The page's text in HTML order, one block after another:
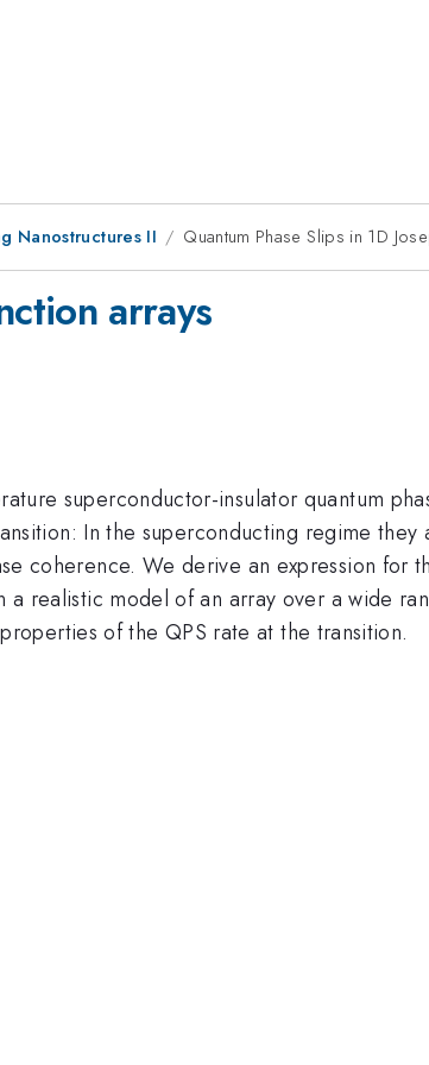
Nanostructures II Quantum Phase Slips in 1D
arrays
superconductor-insulator quantum
In the superconducting regime
coherence. We derive an expression for
realistic model of an array over a wide
of the QPS rate at the transition.